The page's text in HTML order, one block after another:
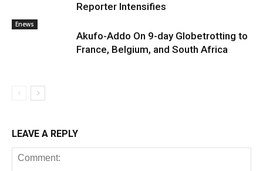
Reporter Intensifies
Enews
Akufo-Addo On 9-day Globetrotting to
France, Belgium, and South Africa
LEAVE A REPLY